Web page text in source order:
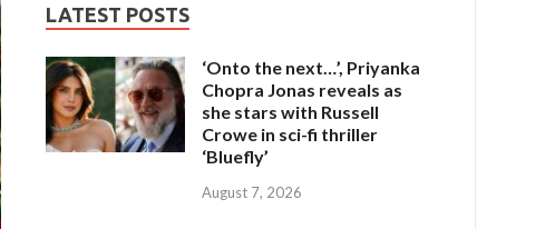
LATEST POSTS
‘Onto the next…’, Priyanka
Chopra Jonas reveals as
she stars with Russell
Crowe in sci-fi thriller
‘Bluefly’
August 7, 2026